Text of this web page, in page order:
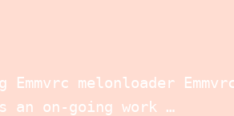
melonloader
an on-going work …